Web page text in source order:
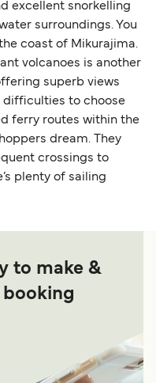
excellent snorkelling
surroundings. You
coast of Mikurajima.
volcanoes is another
superb views
difficulties to choose
ferry routes within the
dream. They
crossings to
plenty of sailing
to make &
booking